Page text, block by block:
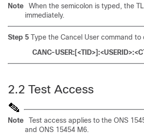
Note
When the semicolon is typed, the
immediately.
Step 5 Type the Cancel User command to
CANC-
2.2 Test Access
Note
Test access applies to the ONS
and ONS 15454 M6.